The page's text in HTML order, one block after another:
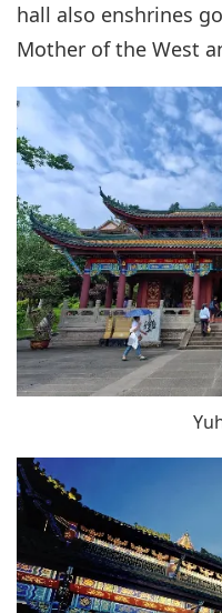
hall also enshrines
Mother of the West